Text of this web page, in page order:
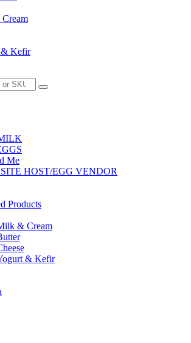
& Kefir
Me
HOST/EGG VENDOR
Products
& Cream
& Kefir